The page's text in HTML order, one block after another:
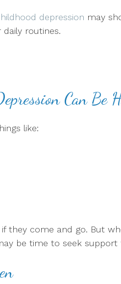
depression may
daily routines.
Can Be
like:
they come and go. But
be time to seek